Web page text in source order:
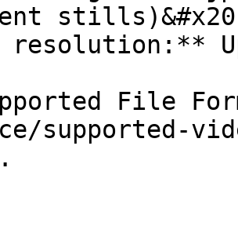
resolution:**
File
supported-